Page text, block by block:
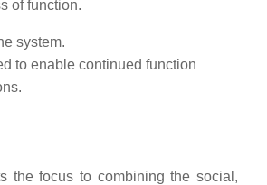
of function.
system.
to enable continued function
the focus to combining the social,